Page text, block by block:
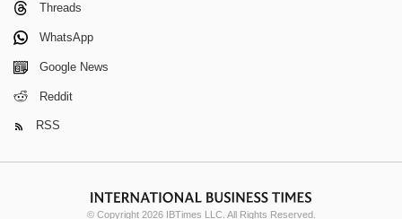
Threads
WhatsApp
Google News
Reddit
RSS
© Copyright 2026 IBTimes LLC. All Rights Reserved.